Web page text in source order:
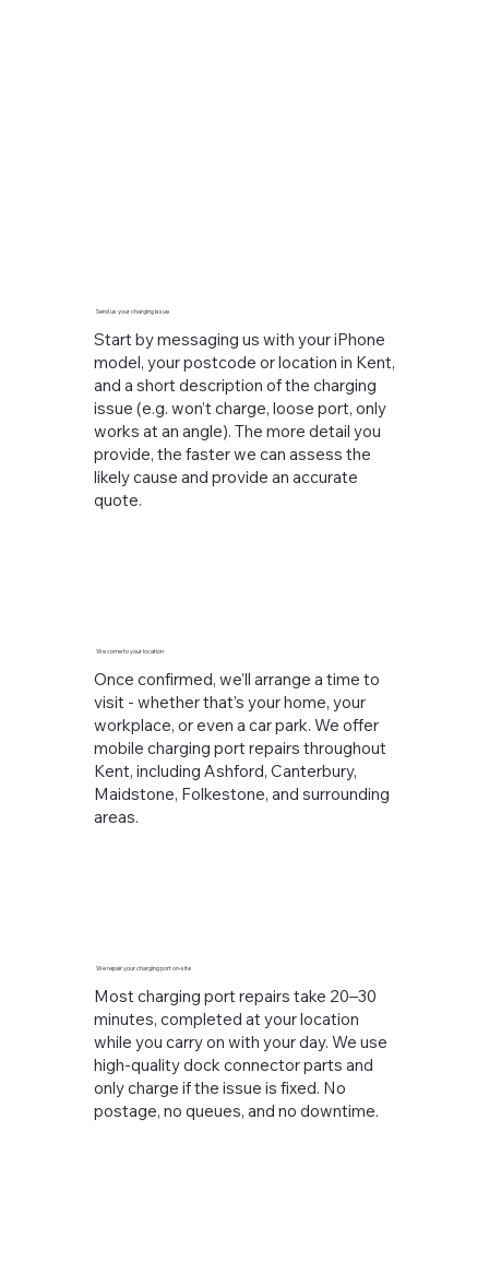
Send us your charging issue
Start by messaging us with your iPhone
model, your postcode or location in Kent,
and a short description of the charging
issue (e.g. won’t charge, loose port, only
works at an angle). The more detail you
provide, the faster we can assess the
likely cause and provide an accurate
quote.
We come to your location
Once confirmed, we’ll arrange a time to
visit - whether that’s your home, your
workplace, or even a car park. We offer
mobile charging port repairs throughout
Kent, including Ashford, Canterbury,
Maidstone, Folkestone, and surrounding
areas.
We repair your charging port on-site
Most charging port repairs take 20–30
minutes, completed at your location
while you carry on with your day. We use
high-quality dock connector parts and
only charge if the issue is fixed. No
postage, no queues, and no downtime.